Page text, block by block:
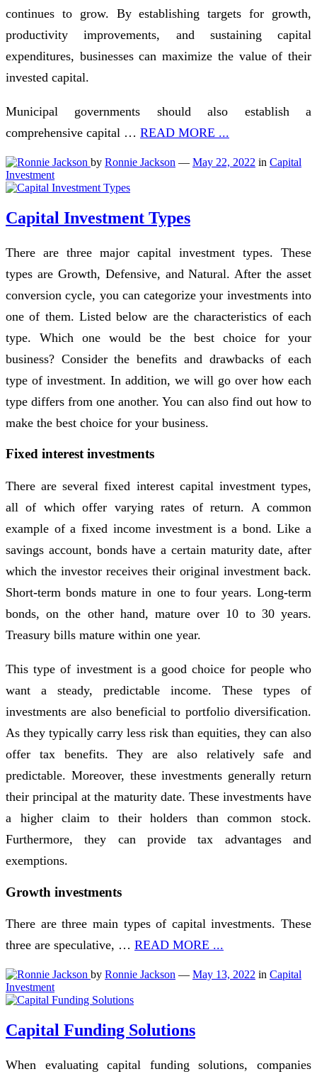
continues to grow. By establishing targets for growth,
productivity improvements, and sustaining capital
expenditures, businesses can maximize the value of their
invested capital.
Municipal governments should also establish a
comprehensive capital … READ MORE ...
by Ronnie Jackson — May 22, 2022 in Capital
Investment
Capital Investment Types
There are three major capital investment types. These
types are Growth, Defensive, and Natural. After the asset
conversion cycle, you can categorize your investments into
one of them. Listed below are the characteristics of each
type. Which one would be the best choice for your
business? Consider the benefits and drawbacks of each
type of investment. In addition, we will go over how each
type differs from one another. You can also find out how to
make the best choice for your business.
Fixed interest investments
There are several fixed interest capital investment types,
all of which offer varying rates of return. A common
example of a fixed income investment is a bond. Like a
savings account, bonds have a certain maturity date, after
which the investor receives their original investment back.
Short-term bonds mature in one to four years. Long-term
bonds, on the other hand, mature over 10 to 30 years.
Treasury bills mature within one year.
This type of investment is a good choice for people who
want a steady, predictable income. These types of
investments are also beneficial to portfolio diversification.
As they typically carry less risk than equities, they can also
offer tax benefits. They are also relatively safe and
predictable. Moreover, these investments generally return
their principal at the maturity date. These investments have
a higher claim to their holders than common stock.
Furthermore, they can provide tax advantages and
exemptions.
Growth investments
There are three main types of capital investments. These
three are speculative, … READ MORE ...
by Ronnie Jackson — May 13, 2022 in Capital
Investment
Capital Funding Solutions
When evaluating capital funding solutions, companies